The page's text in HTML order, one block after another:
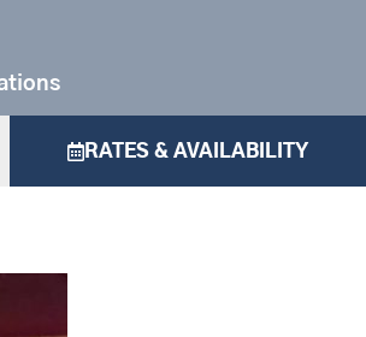
RATES & AVAILABILITY